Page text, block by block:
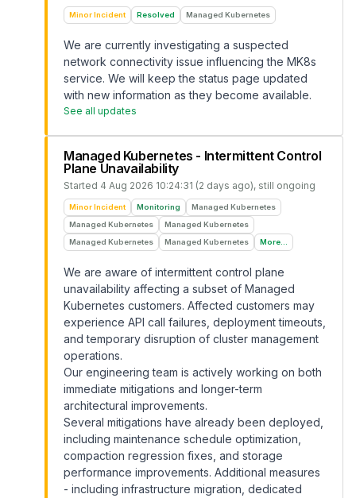
Minor Incident Resolved Managed Kubernetes
We are currently investigating a suspected
network connectivity issue influencing the MK8s
service. We will keep the status page updated
with new information as they become available.
See all updates
Managed Kubernetes - Intermittent Control
Plane Unavailability
Started 4 Aug 2026 10:24:31 (2 days ago), still ongoing
Minor Incident Monitoring
Managed Kubernetes
Managed Kubernetes
Managed Kubernetes
Managed Kubernetes
Managed Kubernetes More...
We are aware of intermittent control plane
unavailability affecting a subset of Managed
Kubernetes customers. Affected customers may
experience API call failures, deployment timeouts,
and temporary disruption of cluster management
operations.
Our engineering team is actively working on both
immediate mitigations and longer-term
architectural improvements.
Several mitigations have already been deployed,
including maintenance schedule optimization,
compaction regression fixes, and storage
performance improvements. Additional measures
- including infrastructure migration, dedicated